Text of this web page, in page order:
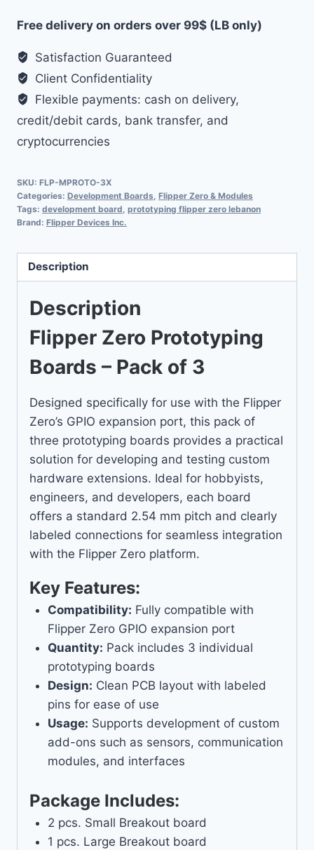
Boards
Free delivery on orders over 99$ (LB only)
Satisfaction Guaranteed
Client Confidentiality
Flexible payments: cash on delivery,
credit/debit cards, bank transfer, and
cryptocurrencies
SKU: FLP-MPROTO-3X
Categories: Development Boards Flipper Zero & Modules
Tags: development board prototyping flipper zero lebanon
Brand: Flipper Devices Inc.
Description
Description
Flipper Zero Prototyping
Boards – Pack of 3
Designed specifically for use with the Flipper
Zero’s GPIO expansion port, this pack of
three prototyping boards provides a practical
solution for developing and testing custom
hardware extensions. Ideal for hobbyists,
engineers, and developers, each board
offers a standard 2.54 mm pitch and clearly
labeled connections for seamless integration
with the Flipper Zero platform.
Key Features:
Compatibility: Fully compatible with
Flipper Zero GPIO expansion port
Quantity: Pack includes 3 individual
prototyping boards
Design: Clean PCB layout with labeled
pins for ease of use
Usage: Supports development of custom
add-ons such as sensors, communication
modules, and interfaces
Package Includes:
2 pcs. Small Breakout board
1 pcs. Large Breakout board